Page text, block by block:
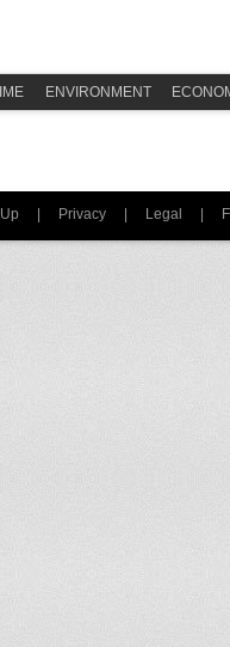
ENVIRONMENT
| Privacy | Legal |